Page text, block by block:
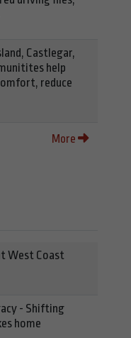
Castlegar,
help
reduce
More
West Coast
- Shifting
home